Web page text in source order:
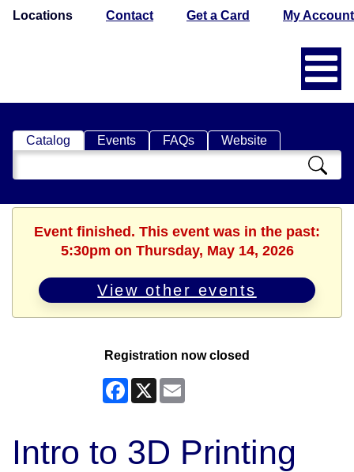
Locations Contact Get a Card My Account
Catalog Events FAQs Website
Search
Catalog
Event finished. This event was in the past:
5:30pm on Thursday, May 14, 2026
View other events
Registration now closed
Facebook
X
Intro to 3D Printing